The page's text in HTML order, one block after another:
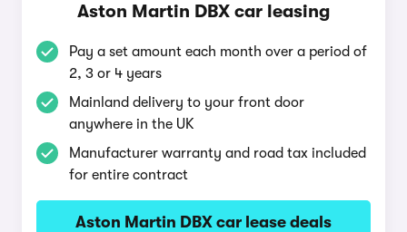
Aston Martin DBX car leasing
Pay a set amount each month over a period of
2, 3 or 4 years
Mainland delivery to your front door
anywhere in the UK
Manufacturer warranty and road tax included
for entire contract
Aston Martin DBX car lease deals